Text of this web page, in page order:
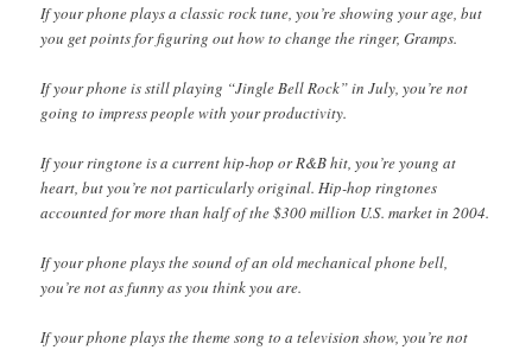
If your phone plays a classic rock tune, you’re showing your age, but
you get points for figuring out how to change the ringer, Gramps.
If your phone is still playing “Jingle Bell Rock” in July, you’re not
going to impress people with your productivity.
If your ringtone is a current hip-hop or R&B hit, you’re young at
heart, but you’re not particularly original. Hip-hop ringtones
accounted for more than half of the $300 million U.S. market in 2004.
If your phone plays the sound of an old mechanical phone bell,
you’re not as funny as you think you are.
If your phone plays the theme song to a television show, you’re not